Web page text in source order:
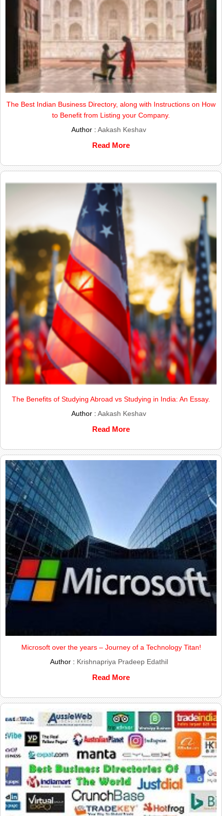
The Best Indian Business Directory, along with Instructions on How
to Benefit from Listing your Company.
Author :Aakash Keshav
Read More
The Benefits of Studying Abroad vs Studying in India: An Essay.
Author :Aakash Keshav
Read More
Microsoft over the years – Journey of a Technology Titan!
Author : Krishnapriya Pradeep Edathil
Read More